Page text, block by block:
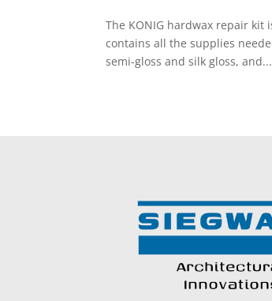
The KONIG hardwax repair kit
contains all the supplies
semi-gloss and silk gloss, and...